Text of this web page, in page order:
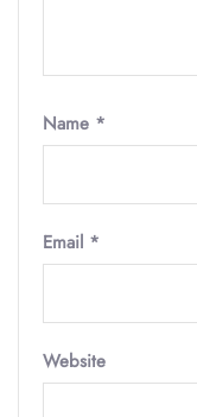
Name *
Email *
Website